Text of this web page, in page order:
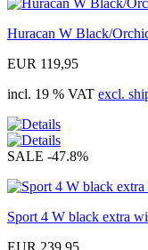
Huracan W Black/
EUR 119,95
incl. 19 % VAT excl.
SALE -47.8%
Sport 4 W black extra
EUR 239,95